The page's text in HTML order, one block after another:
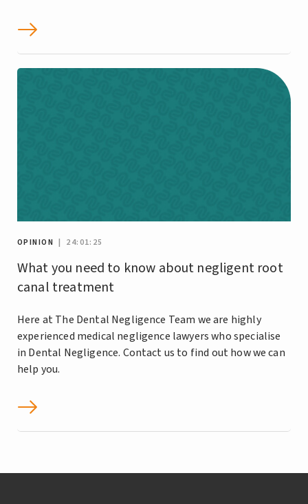
OPINION | 24:01:25
What you need to know about negligent root
canal treatment
Here at The Dental Negligence Team we are highly
experienced medical negligence lawyers who specialise
in Dental Negligence. Contact us to find out how we can
help you.